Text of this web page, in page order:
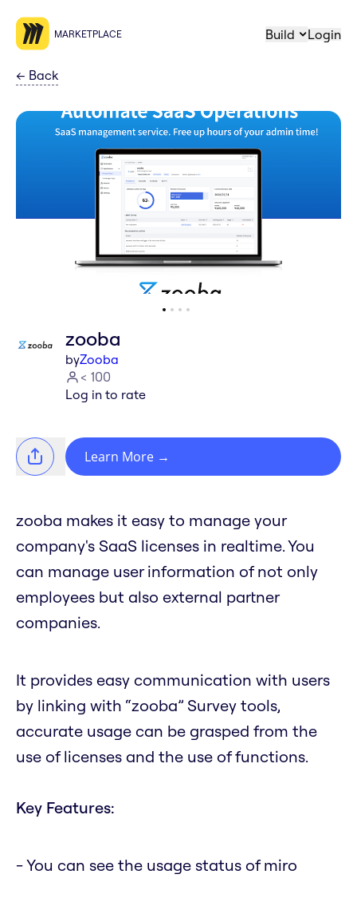
MARKETPLACE Build Login
← Back
zooba
byZooba
< 100
Log in to rate
Learn More →
zooba makes it easy to manage your
company's SaaS licenses in realtime. You
can manage user information of not only
employees but also external partner
companies.
It provides easy communication with users
by linking with “zooba” Survey tools,
accurate usage can be grasped from the
use of licenses and the use of functions.
Key Features:
- You can see the usage status of miro